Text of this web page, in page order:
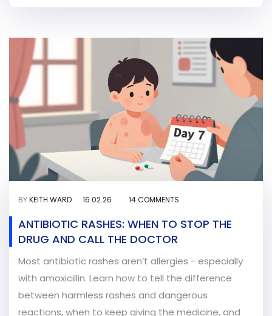
BYKEITH WARD 16.02.26 14 COMMENTS
ANTIBIOTIC RASHES: WHEN TO STOP THE
DRUG AND CALL THE DOCTOR
Most antibiotic rashes aren’t allergies - especially
with amoxicillin. Learn how to tell the difference
between harmless rashes and dangerous
reactions, when to keep giving the medicine, and